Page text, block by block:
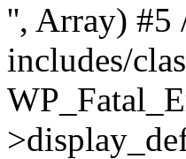
'', Array) #5
includes/